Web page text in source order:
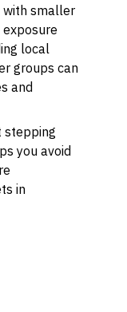
with smaller
local
groups can
and
stepping
you avoid
in